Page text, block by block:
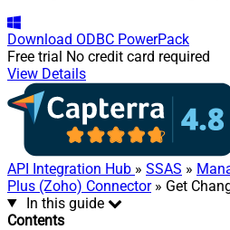
Download ODBC PowerPack
Free trial No credit card required
View Details
API Integration Hub » SSAS »
Plus (Zoho) Connector» Get
In this guide
Contents